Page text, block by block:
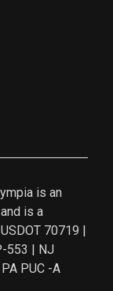
is an
is a
70719 |
553 | NJ
PUC -A